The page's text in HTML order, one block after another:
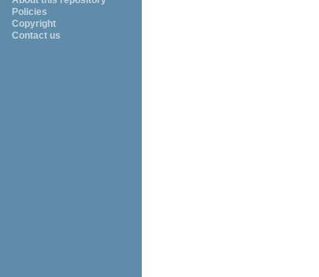
Policies
Copyright
Contact us